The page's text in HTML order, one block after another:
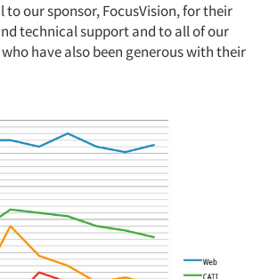
to our sponsor, FocusVision, for their
technical support and to all of our
have also been generous with their